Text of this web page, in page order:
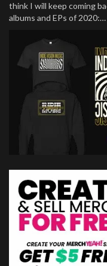
think I will keep coming
albums and EPs of 2020:…